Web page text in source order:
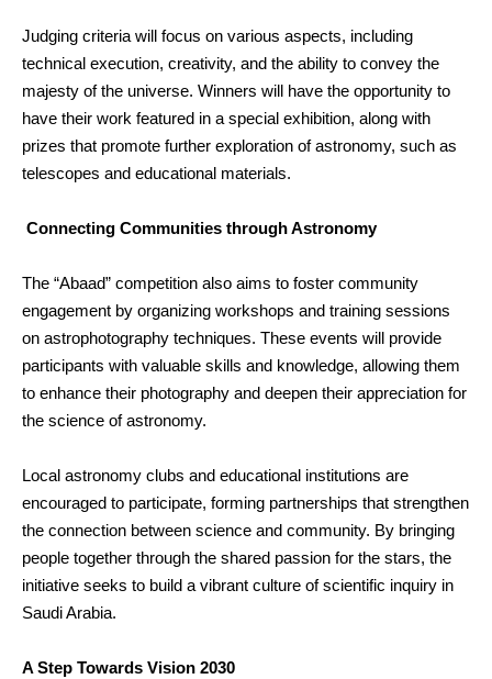
Judging criteria will focus on various aspects, including
technical execution, creativity, and the ability to convey the
majesty of the universe. Winners will have the opportunity to
have their work featured in a special exhibition, along with
prizes that promote further exploration of astronomy, such as
telescopes and educational materials.
Connecting Communities through Astronomy
The “Abaad” competition also aims to foster community
engagement by organizing workshops and training sessions
on astrophotography techniques. These events will provide
participants with valuable skills and knowledge, allowing them
to enhance their photography and deepen their appreciation for
the science of astronomy.
Local astronomy clubs and educational institutions are
encouraged to participate, forming partnerships that strengthen
the connection between science and community. By bringing
people together through the shared passion for the stars, the
initiative seeks to build a vibrant culture of scientific inquiry in
Saudi Arabia.
A Step Towards Vision 2030